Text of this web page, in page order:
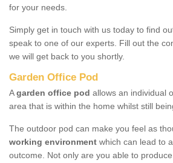
for your needs.
Simply get in touch with us today to find
speak to one of our experts. Fill out the
we will get back to you shortly.
Garden Office Pod
Agarden office pod allows an individual
area that is within the home whilst still
The outdoor pod can make you feel as
working environment which can lead to
outcome. Not only are you able to